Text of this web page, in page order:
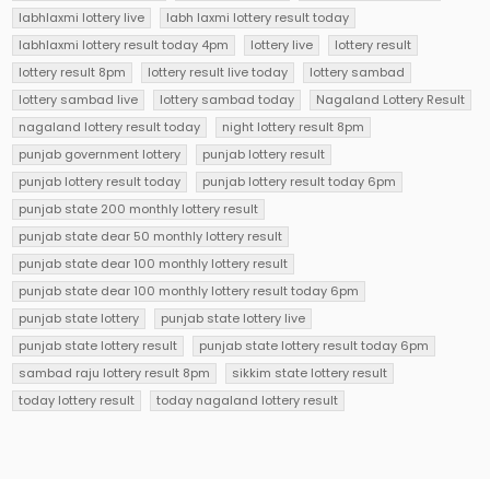
labhlaxmi lottery live
labh laxmi lottery result today
labhlaxmi lottery result today 4pm
lottery live
lottery result
lottery result 8pm
lottery result live today
lottery sambad
lottery sambad live
lottery sambad today
Nagaland Lottery Result
nagaland lottery result today
night lottery result 8pm
punjab government lottery
punjab lottery result
punjab lottery result today
punjab lottery result today 6pm
punjab state 200 monthly lottery result
punjab state dear 50 monthly lottery result
punjab state dear 100 monthly lottery result
punjab state dear 100 monthly lottery result today 6pm
punjab state lottery
punjab state lottery live
punjab state lottery result
punjab state lottery result today 6pm
sambad raju lottery result 8pm
sikkim state lottery result
today lottery result
today nagaland lottery result